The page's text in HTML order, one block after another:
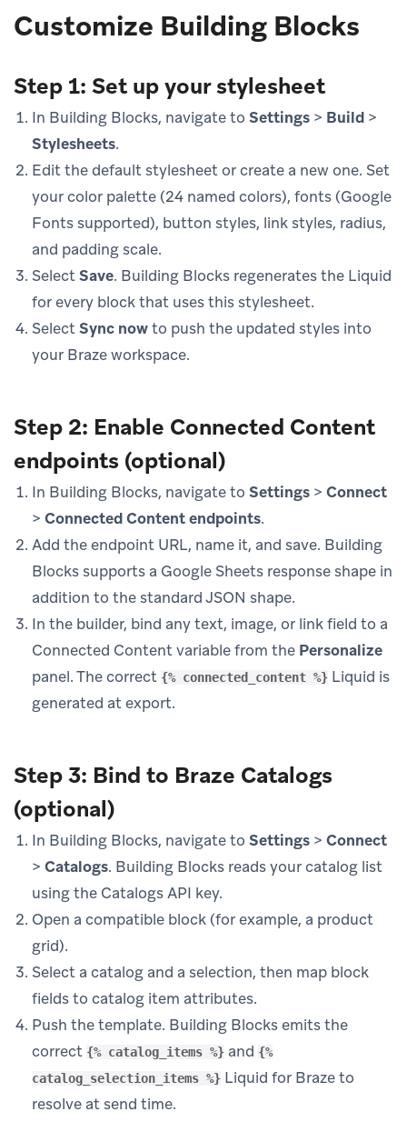
Customize Building Blocks
Step 1: Set up your stylesheet
In Building Blocks, navigate to Settings > Build >
Stylesheets.
Edit the default stylesheet or create a new one. Set
your color palette (24 named colors), fonts (Google
Fonts supported), button styles, link styles, radius,
and padding scale.
SelectSave. Building Blocks regenerates the Liquid
for every block that uses this stylesheet.
SelectSync nowto push the updated styles into
your Braze workspace.
Step 2: Enable Connected Content
endpoints (optional)
In Building Blocks, navigate to Settings > Connect
> Connected Content endpoints.
Add the endpoint URL, name it, and save. Building
Blocks supports a Google Sheets response shape in
addition to the standard JSON shape.
In the builder, bind any text, image, or link field to a
Connected Content variable from the Personalize
panel. The correct {% connected_content %} Liquid is
generated at export.
Step 3: Bind to Braze Catalogs
(optional)
In Building Blocks, navigate to Settings > Connect
> Catalogs. Building Blocks reads your catalog list
using the Catalogs API key.
Open a compatible block (for example, a product
grid).
Select a catalog and a selection, then map block
fields to catalog item attributes.
Push the template. Building Blocks emits the
correct {% catalog_items %} and {%
catalog_selection_items %} Liquid for Braze to
resolve at send time.